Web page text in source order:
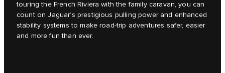
touring the French Riviera with the family caravan, you can
count on Jaguar’s prestigious pulling power and enhanced
stability systems to make road-trip adventures safer, easier
and more fun than ever.